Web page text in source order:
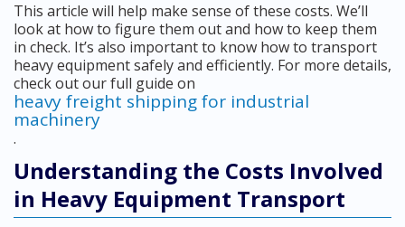
This article will help make sense of these costs. We’ll
look at how to figure them out and how to keep them
in check. It’s also important to know how to transport
heavy equipment safely and efficiently. For more details,
check out our full guide on
heavy freight shipping for industrial
machinery
.
Understanding the Costs Involved
in Heavy Equipment Transport